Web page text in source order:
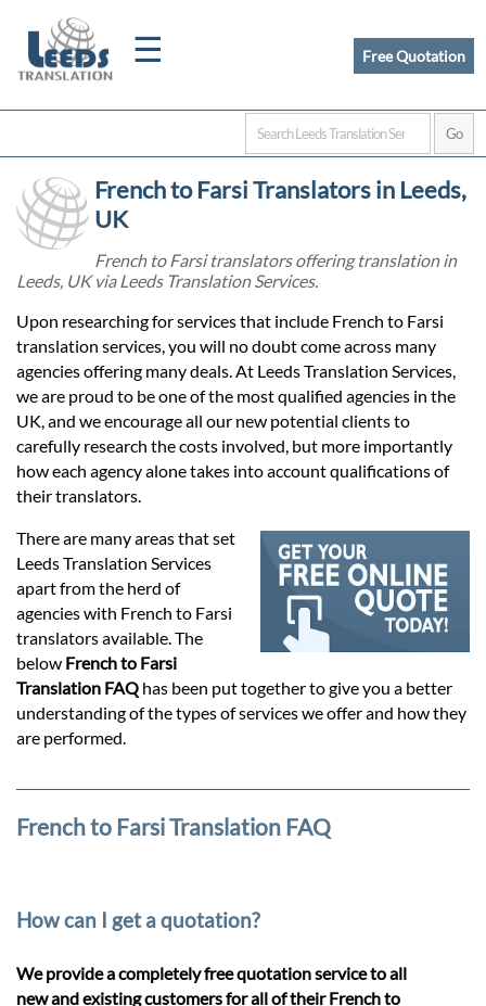
☰
Home
Certified
Quotation
Prices
Services
Contact
Free Quotation
French to Farsi Translators in Leeds,
UK
French to Farsi translators offering translation in
Leeds, UK via Leeds Translation Services.
Upon researching for services that include French to Farsi
translation services, you will no doubt come across many
agencies offering many deals. At Leeds Translation Services,
we are proud to be one of the most qualified agencies in the
UK, and we encourage all our new potential clients to
carefully research the costs involved, but more importantly
how each agency alone takes into account qualifications of
their translators.
There are many areas that set
Leeds Translation Services
apart from the herd of
agencies with French to Farsi
translators available. The
below French to Farsi
Translation FAQ has been put together to give you a better
understanding of the types of services we offer and how they
are performed.
French to Farsi Translation FAQ
How can I get a quotation?
We provide a completely free quotation service to all
new and existing customers for all of their French to